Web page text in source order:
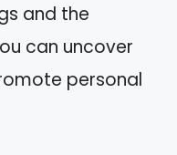
and the
can uncover
personal